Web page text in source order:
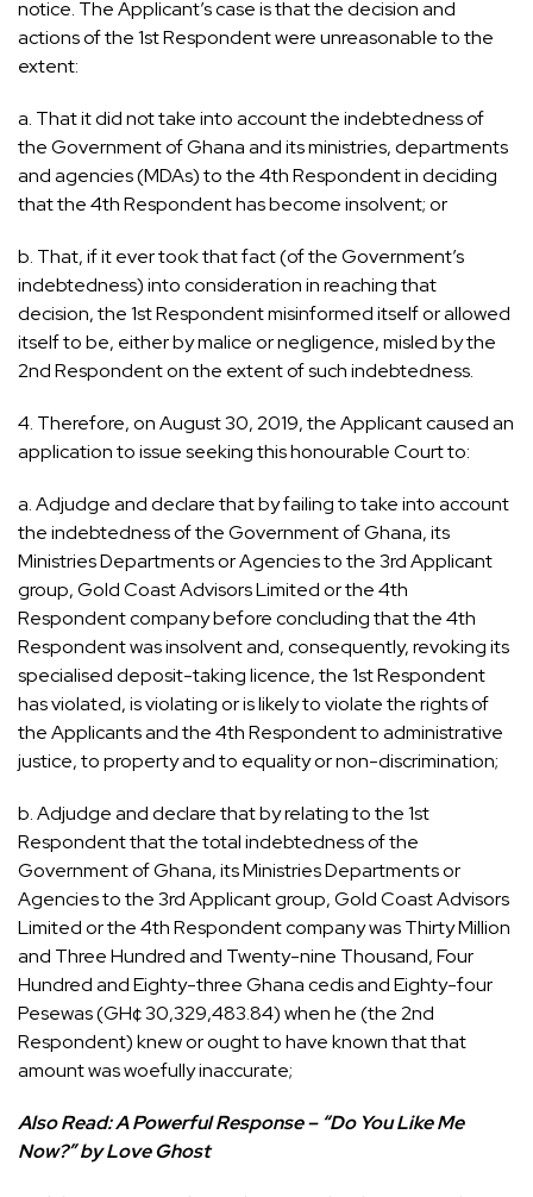
notice. The Applicant’s case is that the decision and
actions of the 1st Respondent were unreasonable to the
extent:
a. That it did not take into account the indebtedness of
the Government of Ghana and its ministries, departments
and agencies (MDAs) to the 4th Respondent in deciding
that the 4th Respondent has become insolvent; or
b. That, if it ever took that fact (of the Government’s
indebtedness) into consideration in reaching that
decision, the 1st Respondent misinformed itself or allowed
itself to be, either by malice or negligence, misled by the
2nd Respondent on the extent of such indebtedness.
4. Therefore, on August 30, 2019, the Applicant caused an
application to issue seeking this honourable Court to:
a. Adjudge and declare that by failing to take into account
the indebtedness of the Government of Ghana, its
Ministries Departments or Agencies to the 3rd Applicant
group, Gold Coast Advisors Limited or the 4th
Respondent company before concluding that the 4th
Respondent was insolvent and, consequently, revoking its
specialised deposit-taking licence, the 1st Respondent
has violated, is violating or is likely to violate the rights of
the Applicants and the 4th Respondent to administrative
justice, to property and to equality or non-discrimination;
b. Adjudge and declare that by relating to the 1st
Respondent that the total indebtedness of the
Government of Ghana, its Ministries Departments or
Agencies to the 3rd Applicant group, Gold Coast Advisors
Limited or the 4th Respondent company was Thirty Million
and Three Hundred and Twenty-nine Thousand, Four
Hundred and Eighty-three Ghana cedis and Eighty-four
Pesewas (GH¢ 30,329,483.84) when he (the 2nd
Respondent) knew or ought to have known that that
amount was woefully inaccurate;
Also Read:A Powerful Response – “Do You Like Me
Now?” by Love Ghost